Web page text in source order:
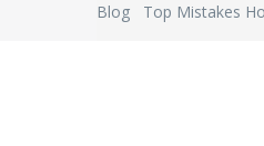
Blog Top Mistakes